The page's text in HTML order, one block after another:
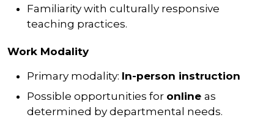
Familiarity with culturally responsive
teaching practices.
Work Modality
Primary modality: In-person instruction
Possible opportunities for online as
determined by departmental needs.